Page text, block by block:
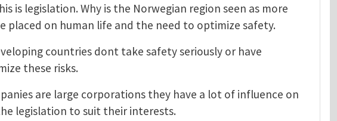
is legislation. Why is the Norwegian region seen as more
placed on human life and the need to optimize safety.
countries dont take safety seriously or have
these risks.
are large corporations they have a lot of influence on
legislation to suit their interests.